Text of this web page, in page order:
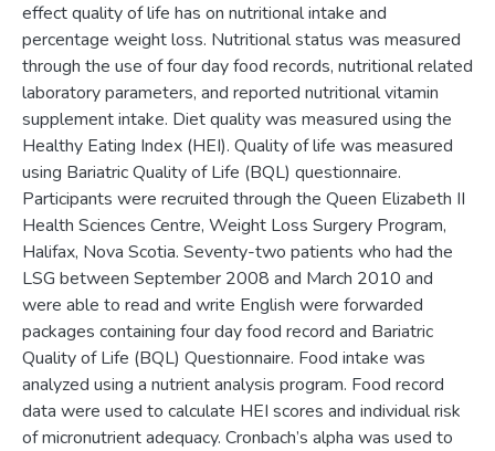
effect quality of life has on nutritional intake and
percentage weight loss. Nutritional status was measured
through the use of four day food records, nutritional related
laboratory parameters, and reported nutritional vitamin
supplement intake. Diet quality was measured using the
Healthy Eating Index (HEI). Quality of life was measured
using Bariatric Quality of Life (BQL) questionnaire.
Participants were recruited through the Queen Elizabeth II
Health Sciences Centre, Weight Loss Surgery Program,
Halifax, Nova Scotia. Seventy-two patients who had the
LSG between September 2008 and March 2010 and
were able to read and write English were forwarded
packages containing four day food record and Bariatric
Quality of Life (BQL) Questionnaire. Food intake was
analyzed using a nutrient analysis program. Food record
data were used to calculate HEI scores and individual risk
of micronutrient adequacy. Cronbach’s alpha was used to